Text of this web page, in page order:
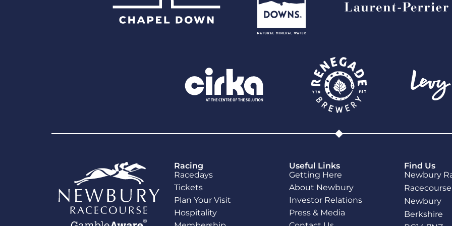
Racing
Racedays
Tickets
Plan Your Visit
Hospitality
Useful Links
Getting Here
About Newbury
Investor Relations
Press & Media
Find Us
Newbury
Newbury
Berkshire